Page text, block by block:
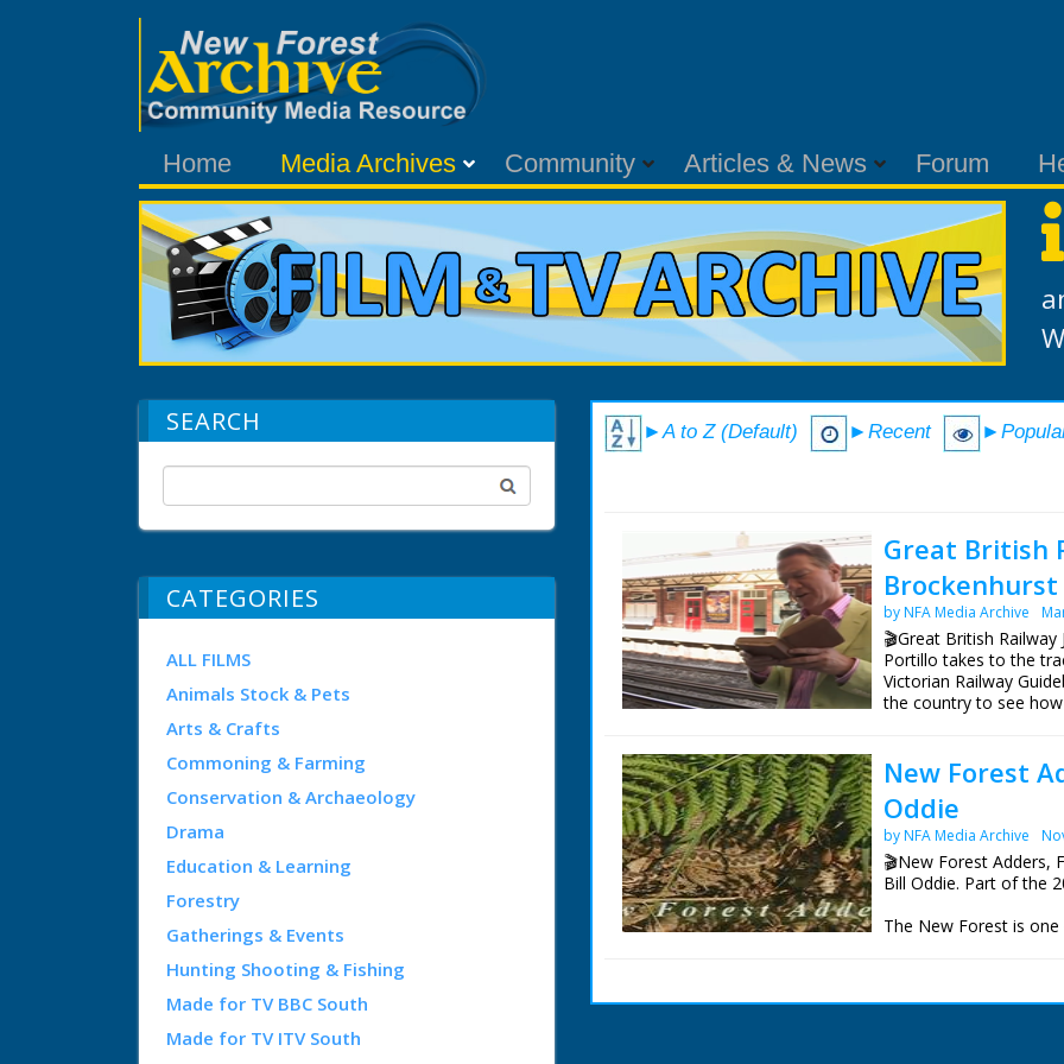
Home Media Archives Community Articles & News Forum
SEARCH
CATEGORIES
ALL FILMS
Animals Stock & Pets
Arts & Crafts
Commoning & Farming
Conservation & Archaeology
Drama
Education & Learning
Forestry
Gatherings & Events
Hunting Shooting & Fishing
Made for TV BBC South
Made for TV ITV South
►A to Z (Default) ►Recent
Great British
Brockenhurst
by NFA Media Archive
🎬Great British
Portillo takes to the
Victorian Railway
the country to see
Following in the
railways she often
on the Isle of Wight,
Portland.
On the trail of a
seeking out venomous
containing some very
founded in the 19th
Director Tom Currie
New Forest
Oddie
by NFA Media Archive
🎬New Forest Adders,
Bill Oddie. Part of the
The New Forest is
all six of the UK's
This film offers a rare